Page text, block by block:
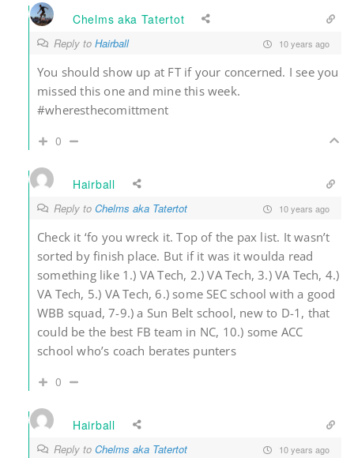
Chelms aka Tatertot
Reply to Hairball 10 years ago
You should show up at FT if your concerned. I see you
missed this one and mine this week.
#wheresthecomittment
0
Hairball
Reply to Chelms aka Tatertot 10 years ago
Check it ‘fo you wreck it. Top of the pax list. It wasn’t
sorted by finish place. But if it was it woulda read
something like 1.) VA Tech, 2.) VA Tech, 3.) VA Tech, 4.)
VA Tech, 5.) VA Tech, 6.) some SEC school with a good
WBB squad, 7-9.) a Sun Belt school, new to D-1, that
could be the best FB team in NC, 10.) some ACC
school who’s coach berates punters
0
Hairball
Reply to Chelms aka Tatertot 10 years ago